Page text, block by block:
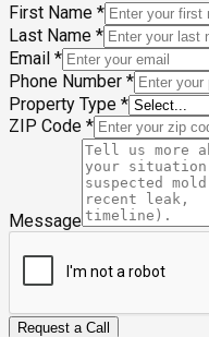
First Name *
Last Name *
Email *
Phone Number *
Property Type *
ZIP Code *
Message
Request a Call